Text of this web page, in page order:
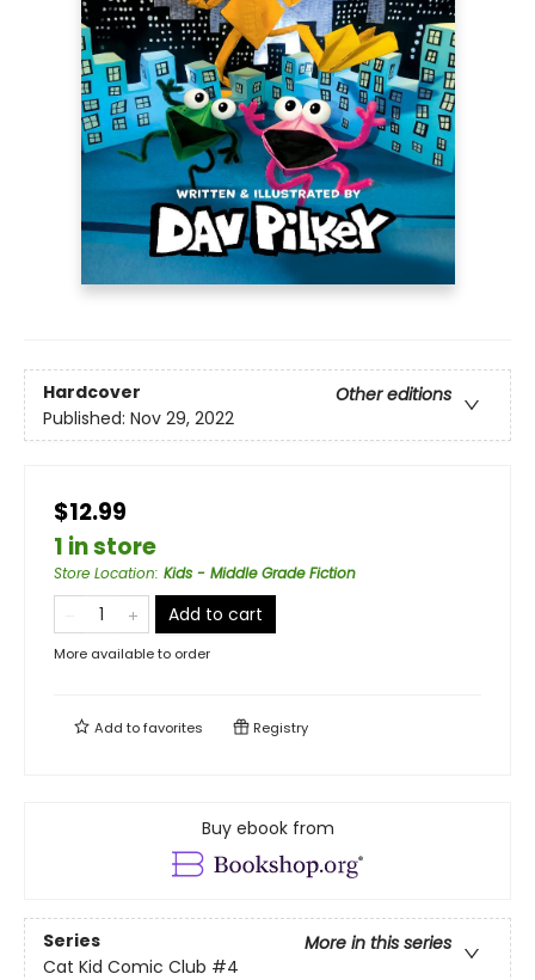
Hardcover
Other editions
Published: Nov 29, 2022
$12.99
1 in store
Store Location: Kids - Middle Grade Fiction
Add to cart
More available to order
Add tofavorites Registry
Buy ebook from
Series
More in this series
Cat Kid Comic Club #4